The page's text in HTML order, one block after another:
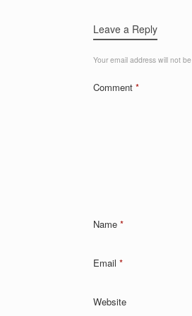
Leave a Reply
Your email address will not be
Comment *
Name *
Email *
Website